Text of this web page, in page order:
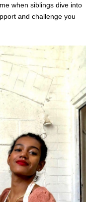
when siblings dive into
and challenge you